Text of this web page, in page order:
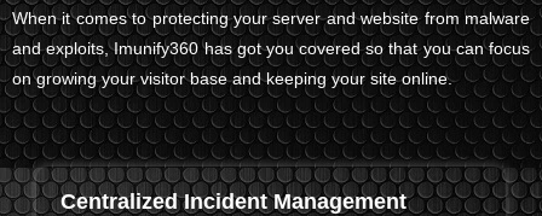
When it comes to protecting your server and website from malware
and exploits, Imunify360 has got you covered so that you can focus
on growing your visitor base and keeping your site online.
Centralized Incident Management